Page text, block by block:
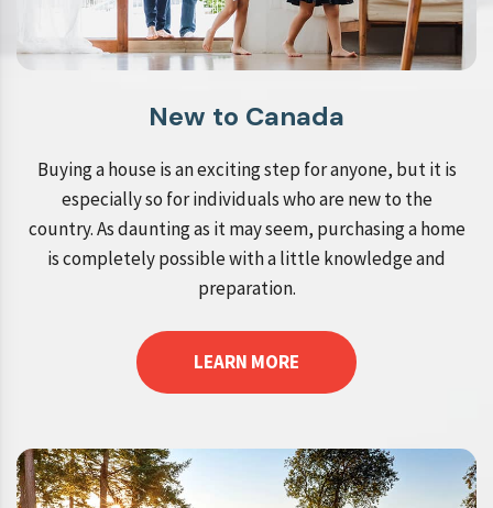
New to Canada
Buying a house is an exciting step for anyone, but it is
especially so for individuals who are new to the
country. As daunting as it may seem, purchasing a home
is completely possible with a little knowledge and
preparation.
LEARN MORE